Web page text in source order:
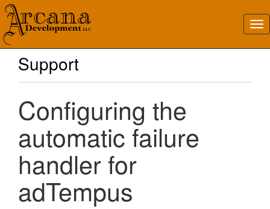
Support
Configuring the
automatic failure
handler for
adTempus